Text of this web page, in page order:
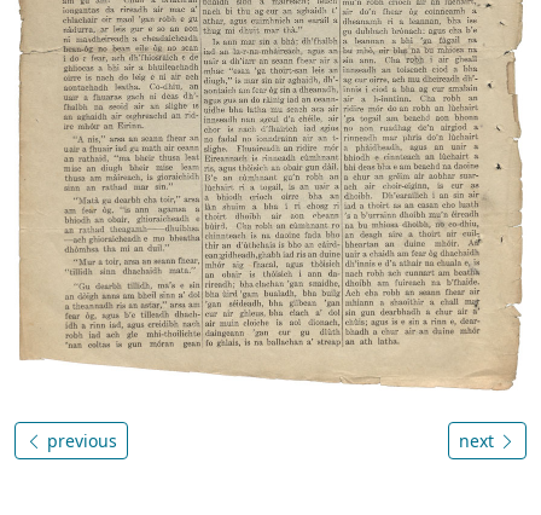
previous next